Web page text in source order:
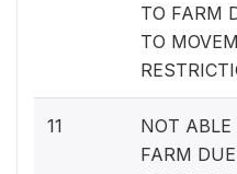
TO FARM
TO
11
NOT ABLE
FARM